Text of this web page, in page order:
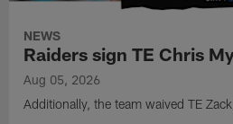
NEWS
Raiders sign TE Chris
Aug 05, 2026
Additionally, the team waived TE